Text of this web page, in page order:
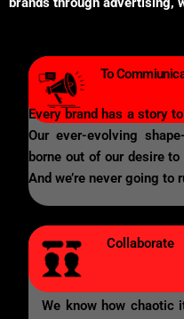
To
Every brand has a story
Our ever-evolving
borne out of our desire
And we’re never going to
Collaborate
We know how chaotic